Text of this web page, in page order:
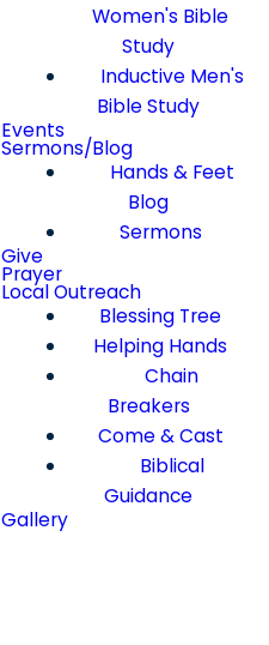
Women's Bible
Study
Inductive Men's
Bible Study
Events
Sermons/Blog
Hands & Feet
Blog
Sermons
Give
Prayer
Local Outreach
Blessing Tree
Helping Hands
Chain
Breakers
Come & Cast
Biblical
Guidance
Gallery